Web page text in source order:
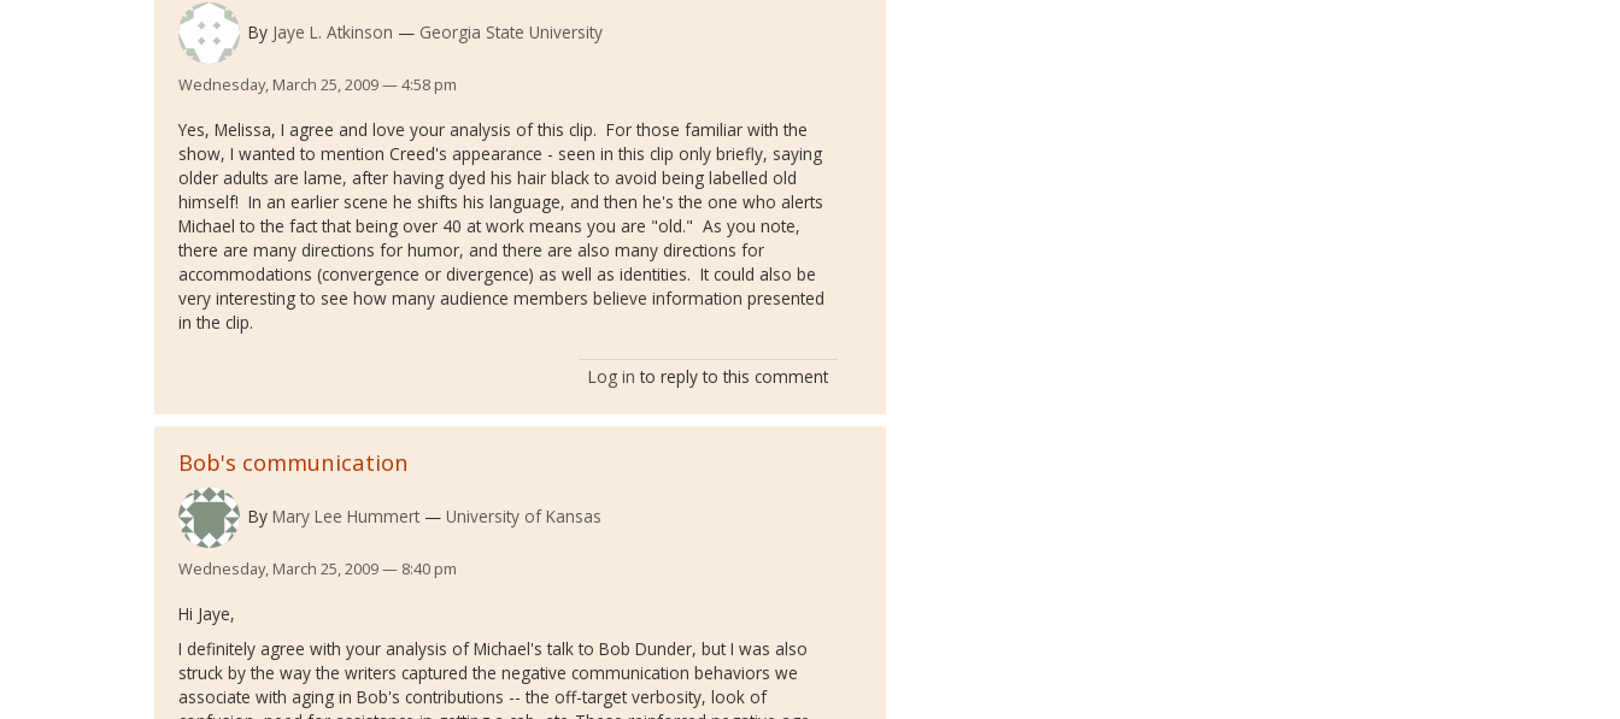
By Jaye L. Atkinson Georgia State University
Wednesday, March 25, 2009 — 4:58 pm
Yes, Melissa, I agree and love your analysis of this clip. For those familiar with the
show, I wanted to mention Creed's appearance - seen in this clip only briefly, saying
older adults are lame, after having dyed his hair black to avoid being labelled old
himself! In an earlier scene he shifts his language, and then he's the one who alerts
Michael to the fact that being over 40 at work means you are "old." As you note,
there are many directions for humor, and there are also many directions for
accommodations (convergence or divergence) as well as identities. It could also be
very interesting to see how many audience members believe information presented
in the clip.
Log in to reply to this comment
Bob's communication
By Mary Lee Hummert University of Kansas
Wednesday, March 25, 2009 — 8:40 pm
Hi Jaye,
I definitely agree with your analysis of Michael's talk to Bob Dunder, but I was also
struck by the way the writers captured the negative communication behaviors we
associate with aging in Bob's contributions -- the off-target verbosity, look of